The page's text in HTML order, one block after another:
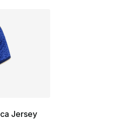
Jersey
out of 5 stars], 282